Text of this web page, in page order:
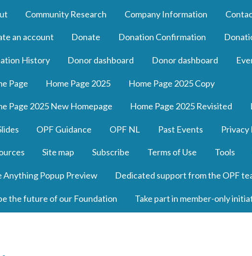
Community Research Company Information
an account Donate Donation Confirmation
History Donor dashboard Donor dashboard
Page Home Page 2025 Home Page 2025 Copy
Page 2025 New Homepage Home Page 2025 Revisited
OPF Guidance OPF NL Past Events Privacy
Site map Subscribe Terms of Use Tools
Anything Popup Preview Dedicated support from the OPF
the future of our Foundation Take part in member-only